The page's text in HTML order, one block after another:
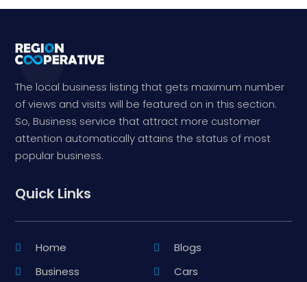
The local business listing that gets maximum number
of views and visits will be featured on in this section.
So, Business service that attract more customer
attention automatically attains the status of most
popular business.
Quick Links
Home
Blogs
Business
Cars